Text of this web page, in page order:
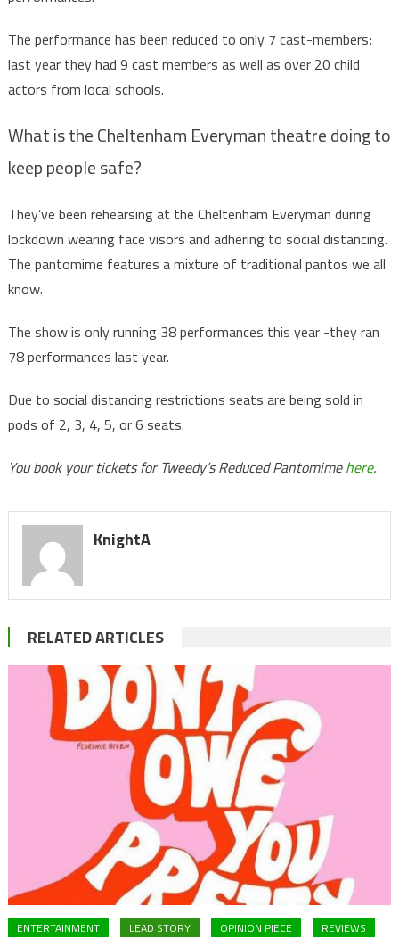
The performance has been reduced to only 7 cast-members;
last year they had 9 cast members as well as over 20 child
actors from local schools.
What is the Cheltenham Everyman theatre doing to
keep people safe?
They’ve been rehearsing at the Cheltenham Everyman during
lockdown wearing face visors and adhering to social distancing.
The pantomime features a mixture of traditional pantos we all
know.
The show is only running 38 performances this year -they ran
78 performances last year.
Due to social distancing restrictions seats are being sold in
pods of 2, 3, 4, 5, or 6 seats.
You book your tickets for Tweedy’s Reduced Pantomimehere.
KnightA
RELATED ARTICLES
ENTERTAINMENT LEAD STORY OPINION PIECE REVIEWS